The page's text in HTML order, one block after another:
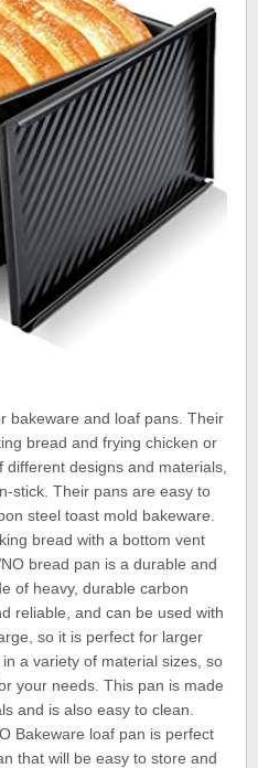
bakeware and loaf pans. Their
bread and frying chicken or
designs and materials,
stick. Their pans are easy to
steel toast mold bakeware.
bread with a bottom vent
bread pan is a durable and
of heavy, durable carbon
reliable, and can be used with
so it is perfect for larger
a variety of material sizes, so
your needs. This pan is made
and is also easy to clean.
Bakeware loaf pan is perfect
that will be easy to store and